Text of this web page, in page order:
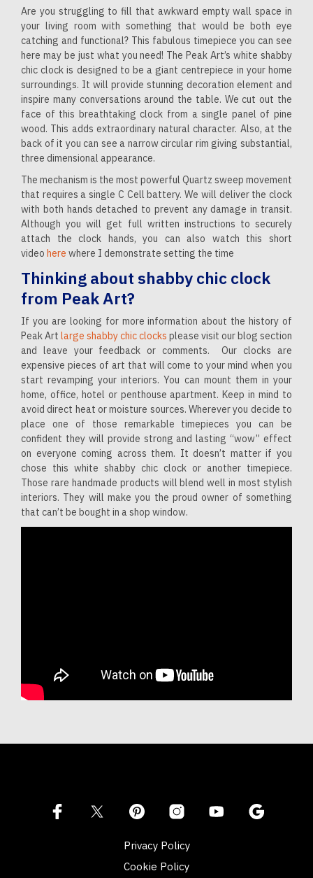
Are you struggling to fill that awkward empty wall space in
your living room with something that would be both eye
catching and functional? This fabulous timepiece you can see
here may be just what you need! The Peak Art’s white shabby
chic clock is designed to be a giant centrepiece in your home
surroundings. It will provide stunning decoration element and
inspire many conversations around the table. We cut out the
face of this breathtaking clock from a single panel of pine
wood. This adds extraordinary natural character. Also, at the
back of it you can see a narrow circular rim giving substantial,
three dimensional appearance.
The mechanism is the most powerful Quartz sweep movement
that requires a single C Cell battery. We will deliver the clock
with both hands detached to prevent any damage in transit.
Although you will get full written instructions to securely
attach the clock hands, you can also watch this short
video here where I demonstrate setting the time
Thinking about shabby chic clock
from Peak Art?
If you are looking for more information about the history of
Peak Art large shabby chic clocks please visit our blog section
and leave your feedback or comments. Our clocks are
expensive pieces of art that will come to your mind when you
start revamping your interiors. You can mount them in your
home, office, hotel or penthouse apartment. Keep in mind to
avoid direct heat or moisture sources. Wherever you decide to
place one of those remarkable timepieces you can be
confident they will provide strong and lasting “wow” effect
on everyone coming across them. It doesn’t matter if you
chose this white shabby chic clock or another timepiece.
Those rare handmade products will blend well in most stylish
interiors. They will make you the proud owner of something
that can’t be bought in a shop window.
Privacy Policy
Cookie Policy